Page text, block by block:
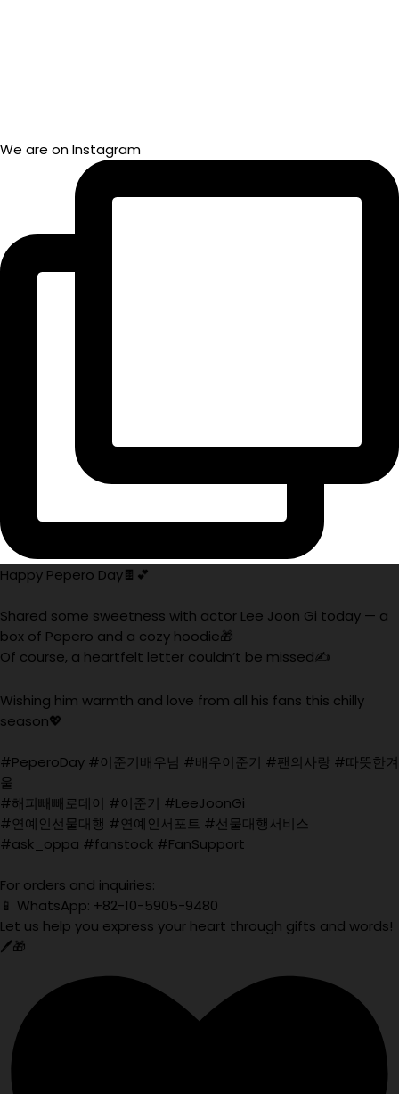
We are on Instagram
Happy Pepero Day🍫💕
Shared some sweetness with actor Lee Joon Gi today — a
box of Pepero and a cozy hoodie🎁
Of course, a heartfelt letter couldn’t be missed✍️
Wishing him warmth and love from all his fans this chilly
season💖
#PeperoDay #이준기배우님 #배우이준기 #팬의사랑 #따뜻한겨
울
#해피빼빼로데이 #이준기 #LeeJoonGi
#연예인선물대행 #연예인서포트 #선물대행서비스
#ask_oppa #fanstock #FanSupport
For orders and inquiries:
📱 WhatsApp: +82-10-5905-9480
Let us help you express your heart through gifts and words!
🖊️🎁